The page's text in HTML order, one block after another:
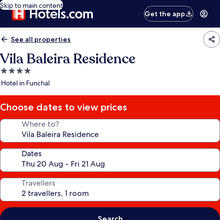
Skip to main content
Get the app
See all properties
Vila Baleira Residence
4.0
star
Hotel in Funchal
Choose dates to view prices
Where to?
Dates
Travellers